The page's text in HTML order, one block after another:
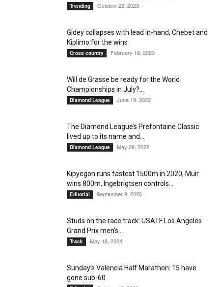
Trending October 22, 2023
Gidey collapses with lead in-hand, Chebet and
Kiplimo for the wins
Cross country February 18, 2023
Will de Grasse be ready for the World
Championships in July?...
Diamond League June 19, 2022
The Diamond League’s Prefontaine Classic
lived up to its name and...
Diamond League May 29, 2022
Kipyegon runs fastest 1500m in 2020, Muir
wins 800m, Ingebrigtsen controls...
Editorial September 9, 2020
Studs on the race track: USATF Los Angeles
Grand Prix men’s...
Track May 18, 2024
Sunday’s Valencia Half Marathon: 15 have
gone sub-60